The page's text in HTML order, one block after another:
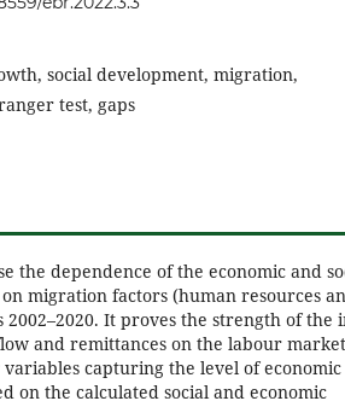
social development, migration,
test, gaps
the dependence of the economic and
migration factors (human resources
It proves the strength of the
and remittances on the labour market
capturing the level of
on the calculated social and economic